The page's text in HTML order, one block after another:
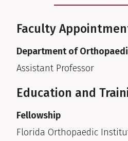
Faculty
Department of
Assistant Professor
Education and
Fellowship
Florida Orthopaedic